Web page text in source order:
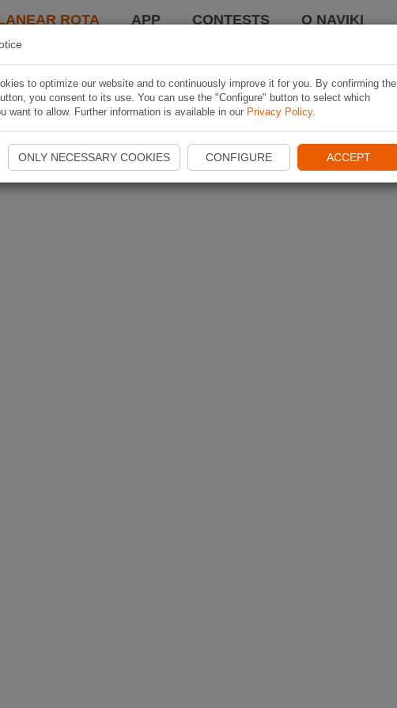
ROTA APP CONTESTS O NAVIKI
to optimize our website and to continuously improve it for you. By confirming the
you consent to its use. You can use the "Configure" button to select which
want to allow. Further information is available in our Privacy Policy.
ONLY NECESSARY COOKIES CONFIGURE ACCEPT